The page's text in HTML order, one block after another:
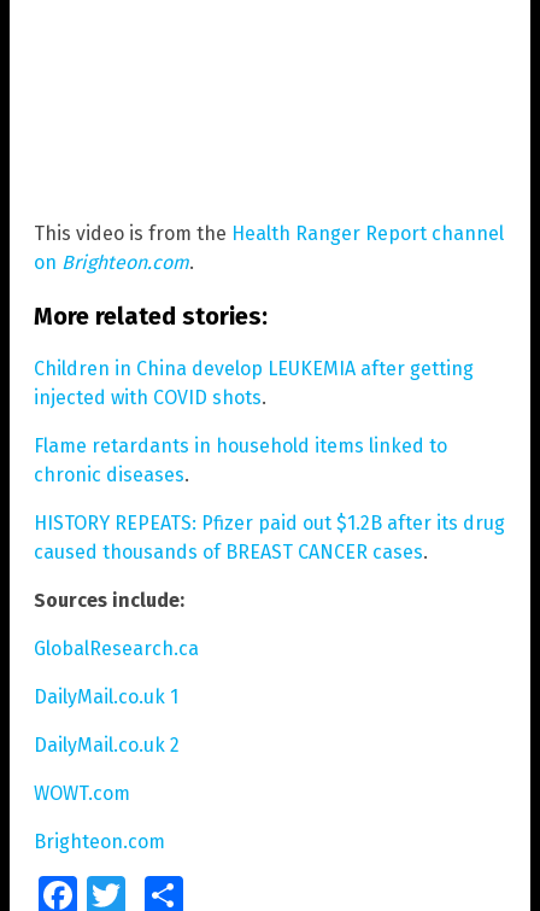
This video is from the Health Ranger Report channel
on Brighteon.com.
More related stories:
Children in China develop LEUKEMIA after getting
injected with COVID shots.
Flame retardants in household items linked to
chronic diseases.
HISTORY REPEATS: Pfizer paid out $1.2B after its drug
caused thousands of BREAST CANCER cases.
Sources include:
GlobalResearch.ca
DailyMail.co.uk 1
DailyMail.co.uk 2
WOWT.com
Brighteon.com
FacebookTwitter